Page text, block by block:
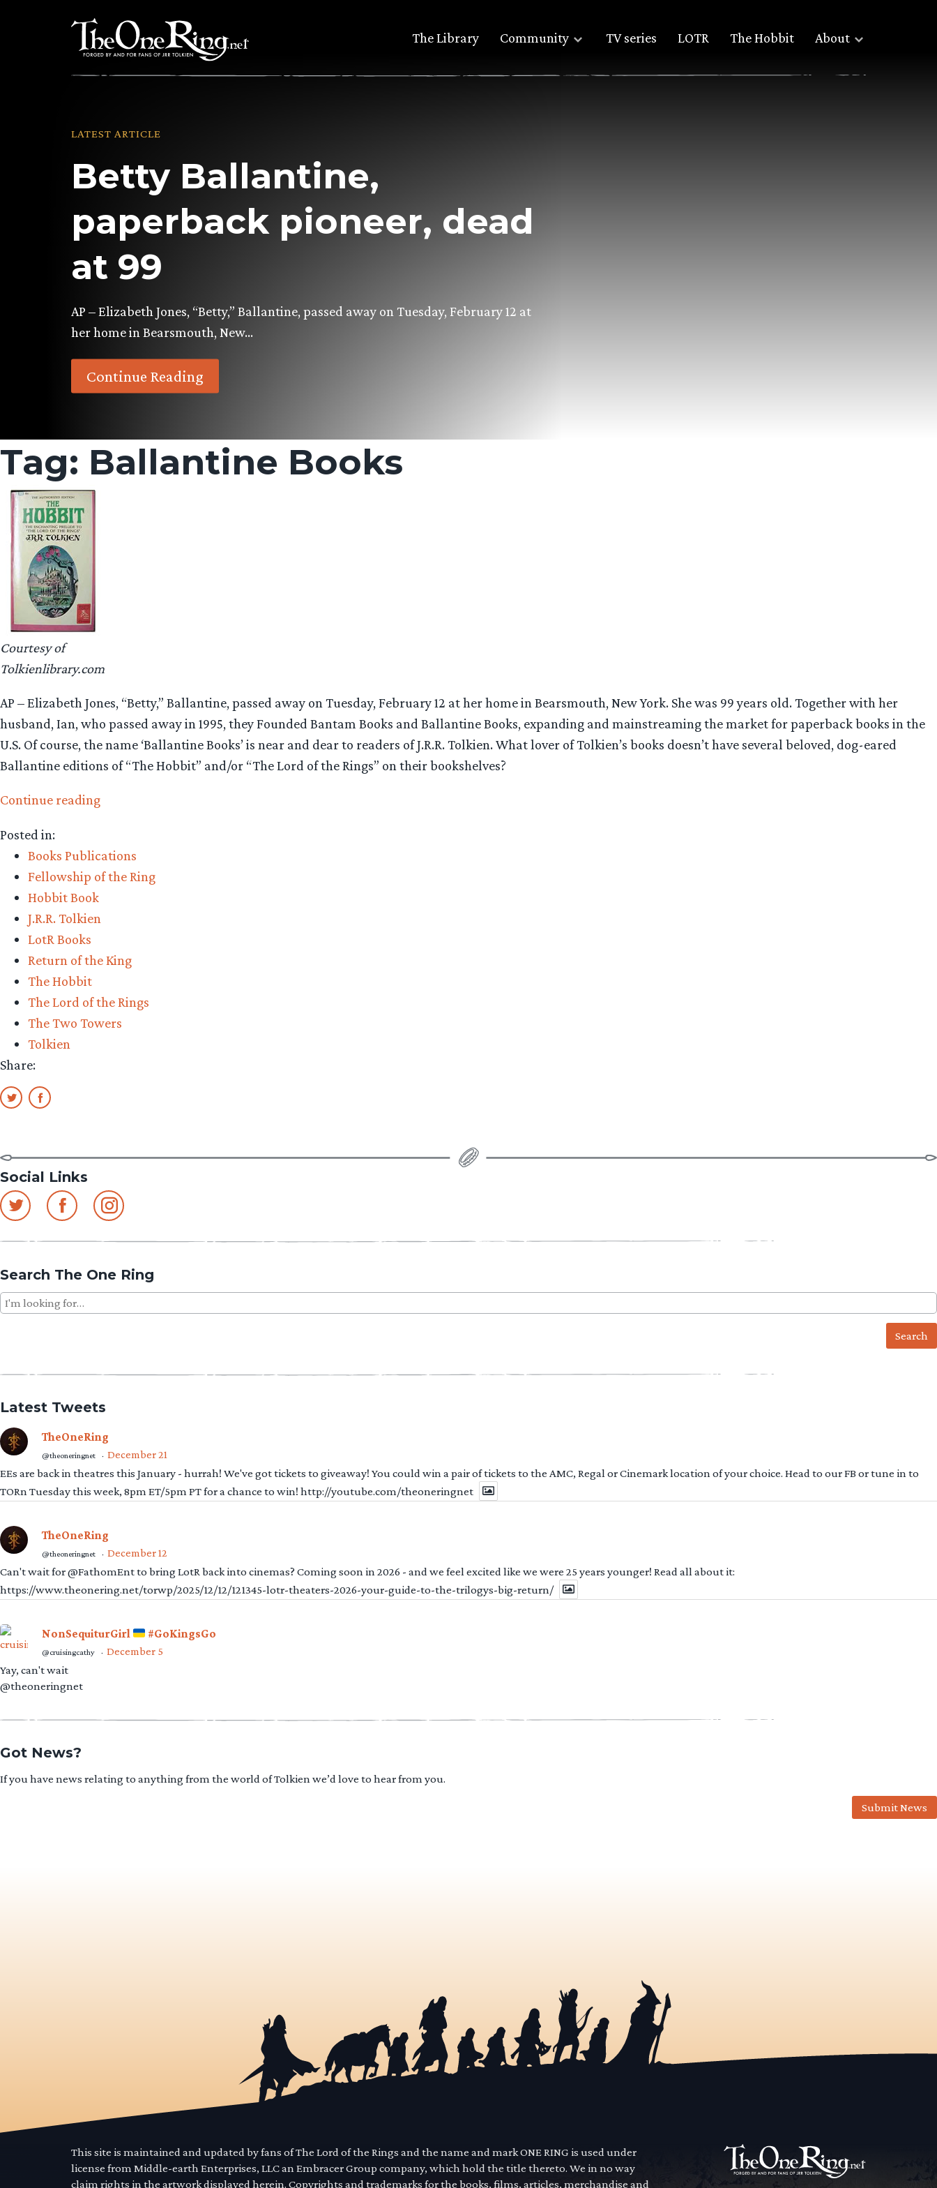
The Library Community TV series LOTR The Hobbit About
LATEST ARTICLE
Betty Ballantine,
paperback pioneer, dead
at 99
AP – Elizabeth Jones, “Betty,” Ballantine, passed away on Tuesday, February 12 at
her home in Bearsmouth, New…
Continue Reading
Tag: Ballantine Books
Courtesy of
Tolkienlibrary.com
AP – Elizabeth Jones, “Betty,” Ballantine, passed away on Tuesday, February 12 at her home in Bearsmouth, New York. She was 99 years old. Together with her
husband, Ian, who passed away in 1995, they Founded Bantam Books and Ballantine Books, expanding and mainstreaming the market for paperback books in the
U.S. Of course, the name ‘Ballantine Books’ is near and dear to readers of J.R.R. Tolkien. What lover of Tolkien’s books doesn’t have several beloved, dog-eared
Ballantine editions of “The Hobbit” and/or “The Lord of the Rings” on their bookshelves?
Continue reading“Betty
pioneer,
dead
99”
Posted in:
Books Publications
Fellowship of the Ring
Hobbit Book
J.R.R. Tolkien
LotR Books
Return of the King
The Hobbit
The Lord of the Rings
The Two Towers
Tolkien
Share:
Social Links
Search The One Ring
Search
for:
Latest Tweets
TheOneRing
@theoneringnet · December 21
EEs are back in theatres this January - hurrah! We've got tickets to giveaway! You could win a pair of tickets to the AMC, Regal or Cinemark location of your choice. Head to our FB or tune in to
TORn Tuesday this week, 8pm ET/5pm PT for a chance to win! http://youtube.com/theoneringnet
TheOneRing
@theoneringnet · December 12
Can't wait for @FathomEnt to bring LotR back into cinemas? Coming soon in 2026 - and we feel excited like we were 25 years younger! Read all about it:
https://www.theonering.net/torwp/2025/12/12/121345-lotr-theaters-2026-your-guide-to-the-trilogys-big-return/
NonSequiturGirl #GoKingsGo
@cruisingcathy · December 5
Yay, can't wait
@theoneringnet
Got News?
If you have news relating to anything from the world of Tolkien we’d love to hear from you.
Submit News
This site is maintained and updated by fans of The Lord of the Rings and the name and mark ONE RING is used under
license from Middle-earth Enterprises, LLC an Embracer Group company, which hold the title thereto. We in no way
claim rights in the artwork displayed herein. Copyrights and trademarks for the books, films, articles, merchandise and